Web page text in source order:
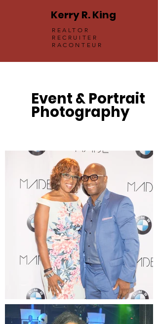
Kerry R. King
REALTOR
RECRUITER
RACONTEUR
Event & Portrait
Photography